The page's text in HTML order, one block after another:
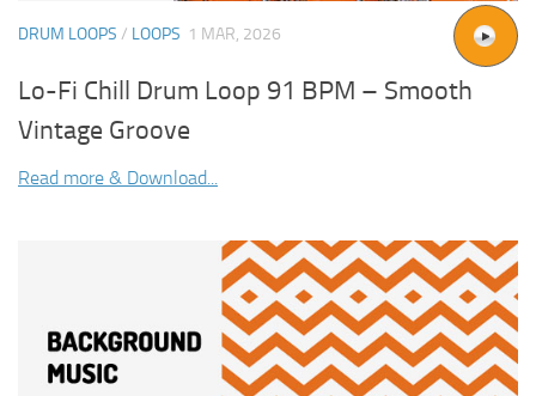
DRUM LOOPS / LOOPS 1 MAR, 2026
Lo-Fi Chill Drum Loop 91 BPM – Smooth
Vintage Groove
Read more & Download...